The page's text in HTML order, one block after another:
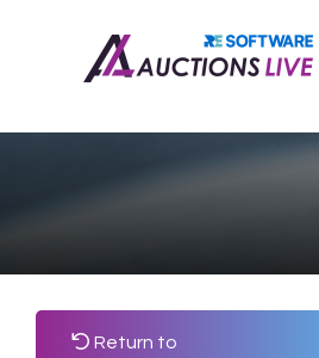
Return to